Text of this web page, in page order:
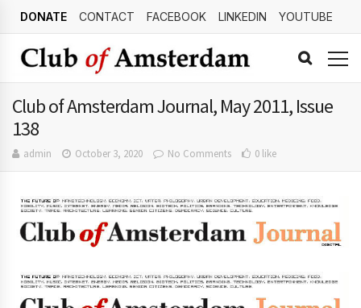
DONATE CONTACT FACEBOOK LINKEDIN YOUTUBE
Club of Amsterdam Journal, May 2011, Issue
138
admin October 3, 2020 No Comments 0 like